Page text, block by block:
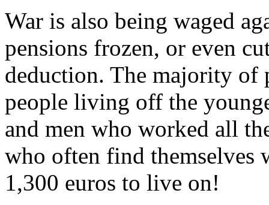
War is also being waged
pensions frozen, or even
deduction. The majority of
people living off the
and men who worked all
who often find themselves
1,300 euros to live on!